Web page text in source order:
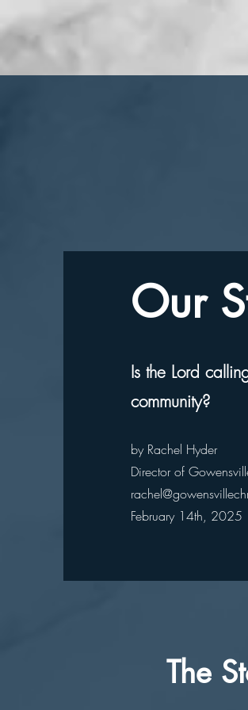
Our
Is the Lord
community?
by Rachel Hyder
Director of
February 14th, 2025
The